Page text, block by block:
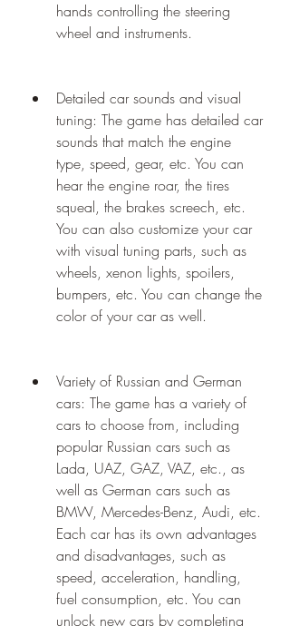
hands controlling the steering
wheel and instruments.
Detailed car sounds and visual
tuning: The game has detailed car
sounds that match the engine
type, speed, gear, etc. You can
hear the engine roar, the tires
squeal, the brakes screech, etc.
You can also customize your car
with visual tuning parts, such as
wheels, xenon lights, spoilers,
bumpers, etc. You can change the
color of your car as well.
Variety of Russian and German
cars: The game has a variety of
cars to choose from, including
popular Russian cars such as
Lada, UAZ, GAZ, VAZ, etc., as
well as German cars such as
BMW, Mercedes-Benz, Audi, etc.
Each car has its own advantages
and disadvantages, such as
speed, acceleration, handling,
fuel consumption, etc. You can
unlock new cars by completing